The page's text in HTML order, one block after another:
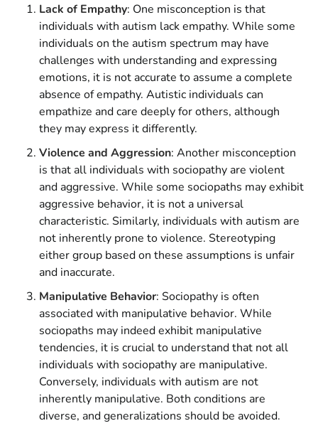
Lack of Empathy: One misconception is that
individuals with autism lack empathy. While some
individuals on the autism spectrum may have
challenges with understanding and expressing
emotions, it is not accurate to assume a complete
absence of empathy. Autistic individuals can
empathize and care deeply for others, although
they may express it differently.
Violence and Aggression: Another misconception
is that all individuals with sociopathy are violent
and aggressive. While some sociopaths may exhibit
aggressive behavior, it is not a universal
characteristic. Similarly, individuals with autism are
not inherently prone to violence. Stereotyping
either group based on these assumptions is unfair
and inaccurate.
Manipulative Behavior: Sociopathy is often
associated with manipulative behavior. While
sociopaths may indeed exhibit manipulative
tendencies, it is crucial to understand that not all
individuals with sociopathy are manipulative.
Conversely, individuals with autism are not
inherently manipulative. Both conditions are
diverse, and generalizations should be avoided.